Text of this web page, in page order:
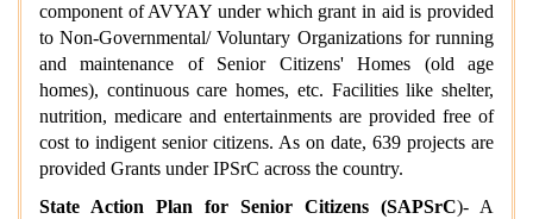
component of AVYAY under which grant in aid is provided
to Non-Governmental/ Voluntary Organizations for running
and maintenance of Senior Citizens' Homes (old age
homes), continuous care homes, etc. Facilities like shelter,
nutrition, medicare and entertainments are provided free of
cost to indigent senior citizens. As on date, 639 projects are
provided Grants under IPSrC across the country.
State Action Plan for Senior Citizens (SAPSrC)- A